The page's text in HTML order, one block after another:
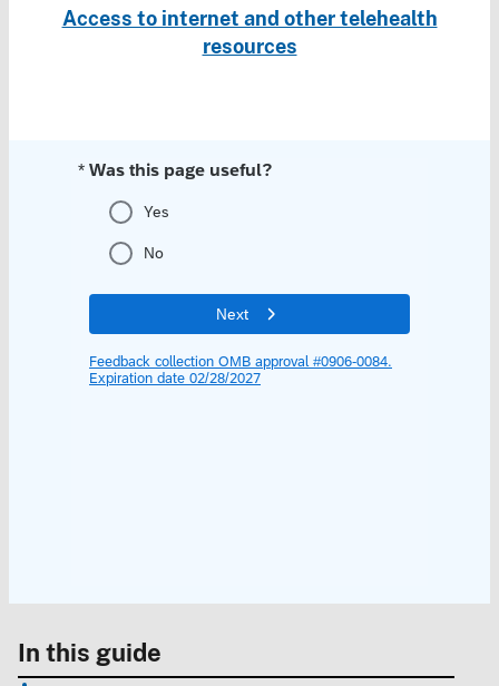
In this guide
Access to internet and other telehealth
resources